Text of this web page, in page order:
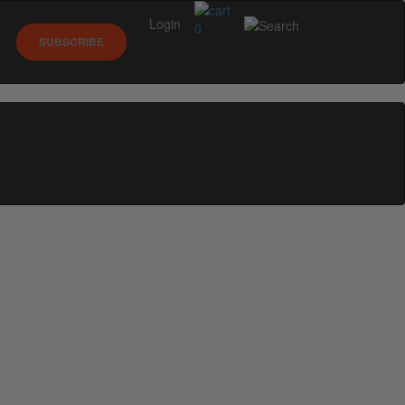
0
SUBSCRIBE
Login